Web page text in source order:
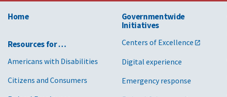
Home
Resources for …
Americans with Disabilities
Citizens and Consumers
Governmentwide
Initiatives
Centers of Excellence
Digital experience
Emergency response